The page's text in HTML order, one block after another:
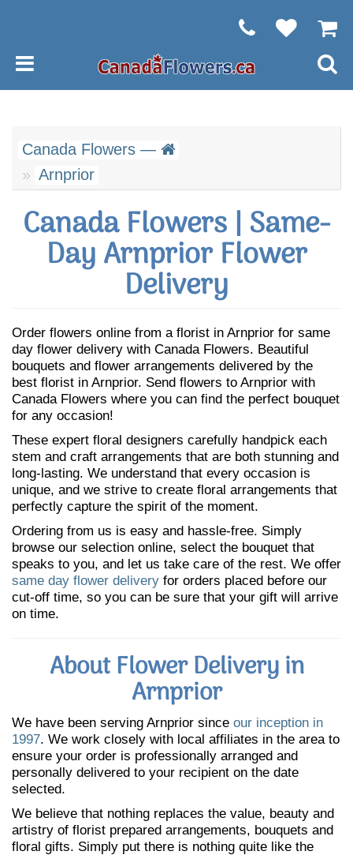
Canada Flowers —
Arnprior
Canada Flowers | Same-
Day Arnprior Flower
Delivery
Order flowers online from a florist in Arnprior for same
day flower delivery with Canada Flowers. Beautiful
bouquets and flower arrangements delivered by the
best florist in Arnprior. Send flowers to Arnprior with
Canada Flowers where you can find the perfect bouquet
for any occasion!
These expert floral designers carefully handpick each
stem and craft arrangements that are both stunning and
long-lasting. We understand that every occasion is
unique, and we strive to create floral arrangements that
perfectly capture the spirit of the moment.
Ordering from us is easy and hassle-free. Simply
browse our selection online, select the bouquet that
speaks to you, and let us take care of the rest. We offer
same day flower delivery for orders placed before our
cut-off time, so you can be sure that your gift will arrive
on time.
About Flower Delivery in
Arnprior
We have been serving Arnprior since our inception in
1997. We work closely with local affiliates in the area to
ensure your order is professionally arranged and
personally delivered to your recipient on the date
selected.
We believe that nothing replaces the value, beauty and
artistry of florist prepared arrangements, bouquets and
floral gifts. Simply put there is nothing quite like the